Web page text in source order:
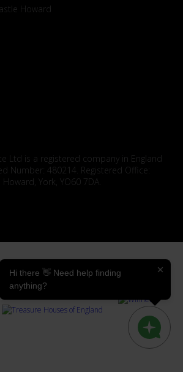
Howard
Ltd is a registered company in England
Number: 480214. Registered Office:
York, YO60 7DA.